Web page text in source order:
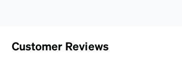
Customer Reviews